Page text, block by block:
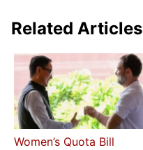
Related Articles
Women’s Quota Bill